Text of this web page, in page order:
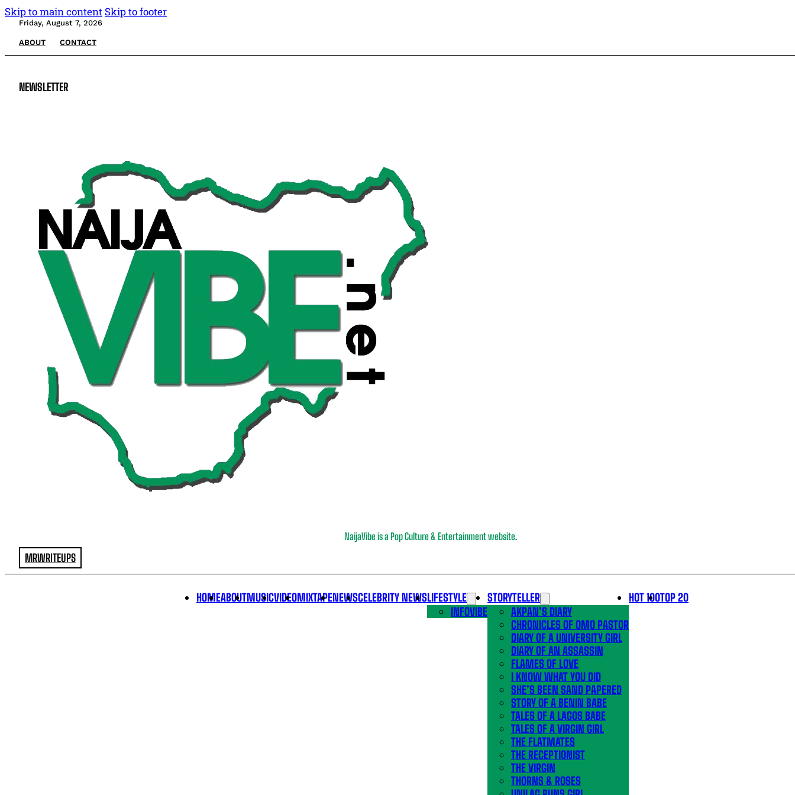
Skip to main content Skip to footer
Friday, August 7, 2026
ABOUT CONTACT
NEWSLETTER
NaijaVibe is a Pop Culture & Entertainment website.
MRWRITEUPS
HOMEABOUTMUSICVIDEOMIXTAPENEWSCELEBRITY NEWSLIFESTYLE
INFOVIBE
STORYTELLER
AKPAN’S DIARY
CHRONICLES OF OMO PASTOR
DIARY OF A UNIVERSITY GIRL
DIARY OF AN ASSASSIN
FLAMES OF LOVE
I KNOW WHAT YOU DID
SHE’S BEEN SAND PAPERED
STORY OF A BENIN BABE
TALES OF A LAGOS BABE
TALES OF A VIRGIN GIRL
THE FLATMATES
THE RECEPTIONIST
THE VIRGIN
THORNS & ROSES
HOT 100TOP 20